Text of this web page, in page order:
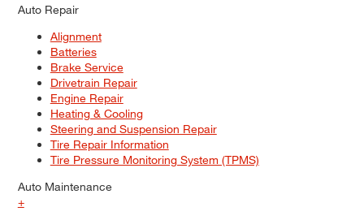
Auto Repair
Alignment
Batteries
Brake Service
Drivetrain Repair
Engine Repair
Heating & Cooling
Steering and Suspension Repair
Tire Repair Information
Tire Pressure Monitoring System (TPMS)
Auto Maintenance
+